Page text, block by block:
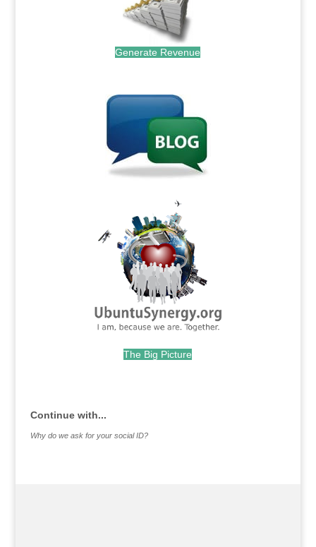
Generate Revenue
The Big Picture
Continue with...
Why do we ask for your social ID?